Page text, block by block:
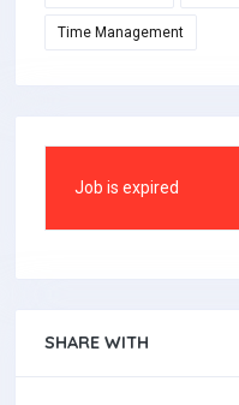
Time Management
Job is expired
SHARE WITH